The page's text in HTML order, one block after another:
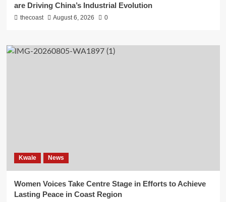
are Driving China’s Industrial Evolution
thecoast August 6, 2026 0
Kwale News
Women Voices Take Centre Stage in Efforts to Achieve
Lasting Peace in Coast Region